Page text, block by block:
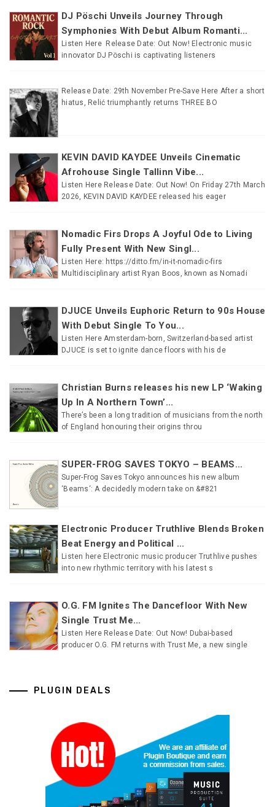
DJ Pöschi Unveils Journey Through
Symphonies With Debut Album Romanti...
Listen Here Release Date: Out Now! Electronic music
innovator DJ Pöschi is captivating listeners
Release Date: 29th November Pre-Save Here After a short
hiatus, Relić triumphantly returns THREE BO
KEVIN DAVID KAYDEE Unveils Cinematic
Afrohouse Single Tallinn Vibe...
Listen Here Release Date: Out Now! On Friday 27th March
2026, KEVIN DAVID KAYDEE released his eager
Nomadic Firs Drops A Joyful Ode to Living
Fully Present With New Singl...
Listen Here: https://ditto.fm/in-it-nomadic-firs
Multidisciplinary artist Ryan Boos, known as Nomadi
DJUCE Unveils Euphoric Return to 90s House
With Debut Single To You...
Listen Here Amsterdam-born, Switzerland-based artist
DJUCE is set to ignite dance floors with his de
Christian Burns releases his new LP ‘Waking
Up In A Northern Town’...
There’s been a long tradition of musicians from the north
of England honouring their origins throu
SUPER-FROG SAVES TOKYO – BEAMS...
Super-Frog Saves Tokyo announces his new album
‘Beams‘: A decidedly modern take on &#821
Electronic Producer Truthlive Blends Broken
Beat Energy and Political ...
Listen here Electronic music producer Truthlive pushes
into new rhythmic territory with his latest s
O.G. FM Ignites The Dancefloor With New
Single Trust Me...
Listen Here Release Date: Out Now! Dubai-based
producer O.G. FM returns with Trust Me, a new single
PLUGIN DEALS